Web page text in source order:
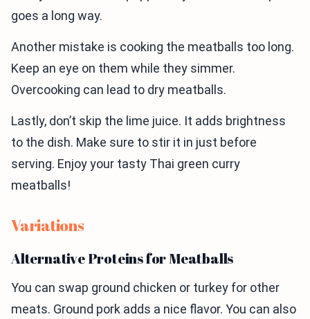
goes a long way.
Another mistake is cooking the meatballs too long.
Keep an eye on them while they simmer.
Overcooking can lead to dry meatballs.
Lastly, don’t skip the lime juice. It adds brightness
to the dish. Make sure to stir it in just before
serving. Enjoy your tasty Thai green curry
meatballs!
Variations
Alternative Proteins for Meatballs
You can swap ground chicken or turkey for other
meats. Ground pork adds a nice flavor. You can also